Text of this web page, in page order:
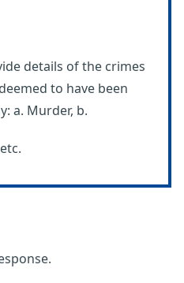
details of the crimes
to have been
a. Murder, b.